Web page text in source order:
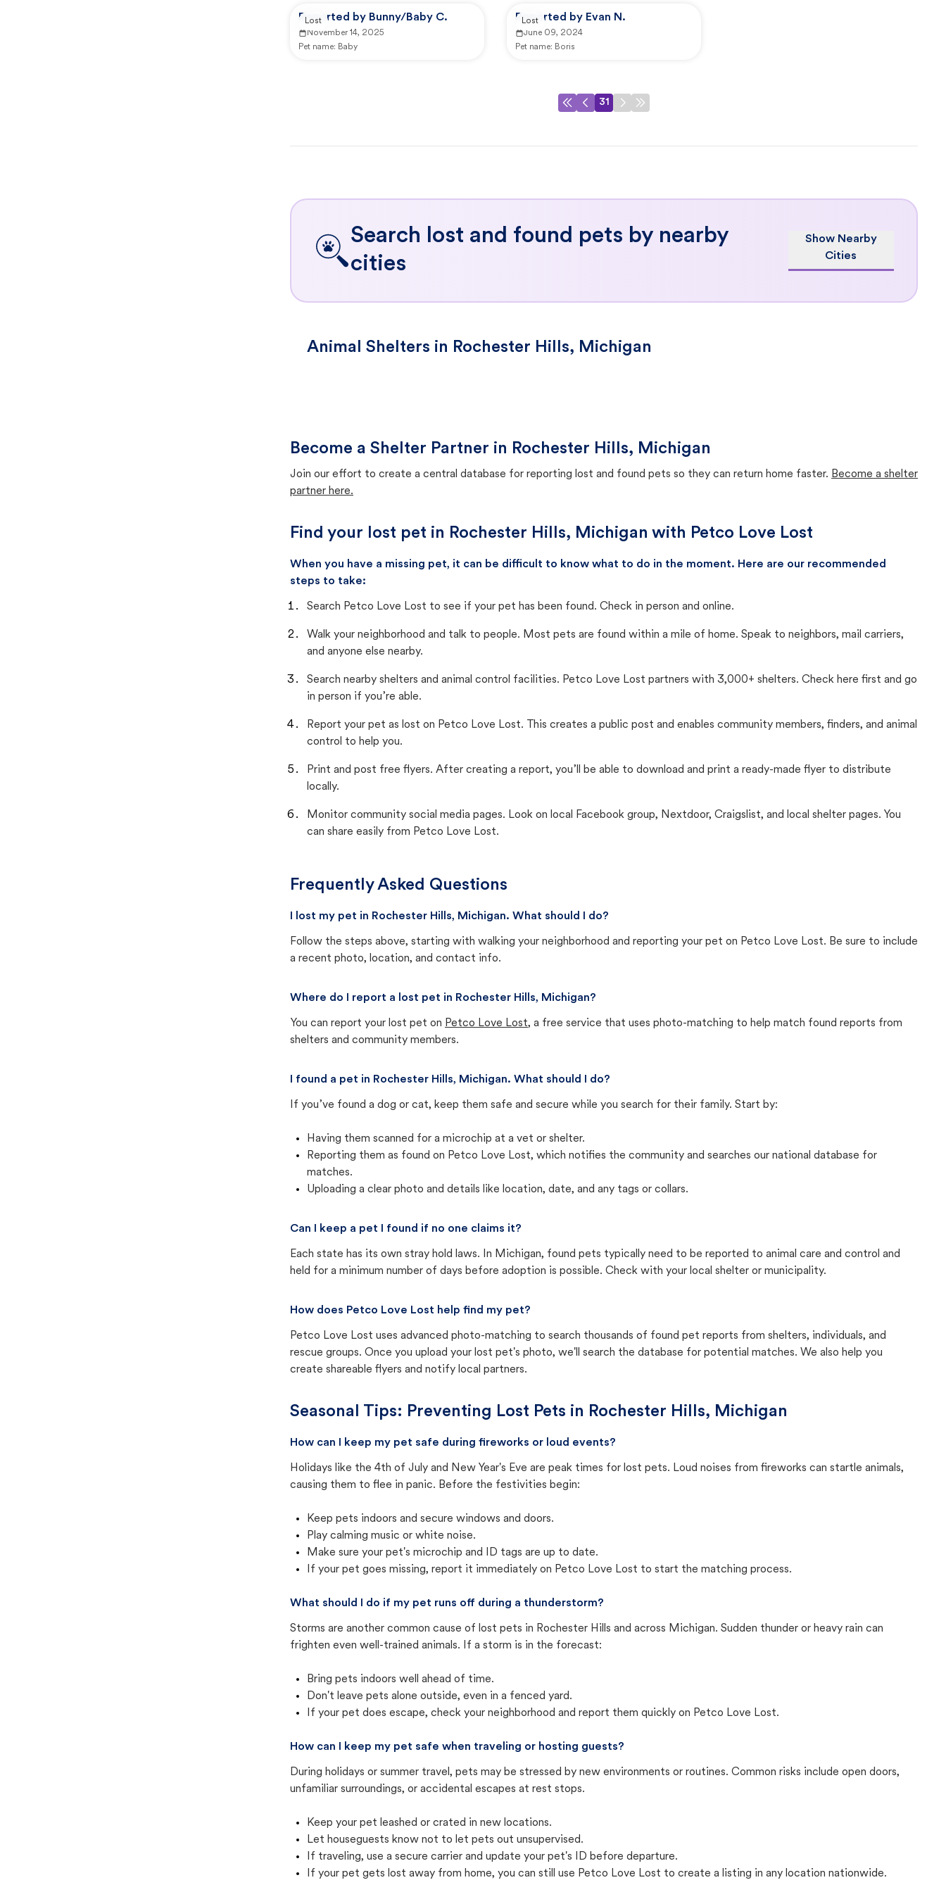
Reported by Bunny/Baby C.
November 14, 2025
Pet name: Baby
Lost Reported by Evan N.
June 09, 2024
Pet name: Boris
Lost
31
Search lost and found pets by nearby
cities
Show Nearby
Cities
Animal Shelters in Rochester Hills, Michigan
Become a Shelter Partner in Rochester Hills, Michigan
Join our effort to create a central database for reporting lost and found pets so they can return home faster. Become a shelter
partner here.
Find your lost pet in Rochester Hills, Michigan with Petco Love Lost
When you have a missing pet, it can be difficult to know what to do in the moment. Here are our recommended
steps to take:
Search Petco Love Lost to see if your pet has been found. Check in person and online.
Walk your neighborhood and talk to people. Most pets are found within a mile of home. Speak to neighbors, mail carriers,
and anyone else nearby.
Search nearby shelters and animal control facilities. Petco Love Lost partners with 3,000+ shelters. Check here first and go
in person if you’re able.
Report your pet as lost on Petco Love Lost. This creates a public post and enables community members, finders, and animal
control to help you.
Print and post free flyers. After creating a report, you’ll be able to download and print a ready-made flyer to distribute
locally.
Monitor community social media pages. Look on local Facebook group, Nextdoor, Craigslist, and local shelter pages. You
can share easily from Petco Love Lost.
Frequently Asked Questions
I lost my pet in Rochester Hills, Michigan. What should I do?
Follow the steps above, starting with walking your neighborhood and reporting your pet on Petco Love Lost. Be sure to include
a recent photo, location, and contact info.
Where do I report a lost pet in Rochester Hills, Michigan?
You can report your lost pet on Petco Love Lost, a free service that uses photo-matching to help match found reports from
shelters and community members.
I found a pet in Rochester Hills, Michigan. What should I do?
If you’ve found a dog or cat, keep them safe and secure while you search for their family. Start by:
Having them scanned for a microchip at a vet or shelter.
Reporting them as found on Petco Love Lost, which notifies the community and searches our national database for
matches.
Uploading a clear photo and details like location, date, and any tags or collars.
Can I keep a pet I found if no one claims it?
Each state has its own stray hold laws. In Michigan, found pets typically need to be reported to animal care and control and
held for a minimum number of days before adoption is possible. Check with your local shelter or municipality.
How does Petco Love Lost help find my pet?
Petco Love Lost uses advanced photo-matching to search thousands of found pet reports from shelters, individuals, and
rescue groups. Once you upload your lost pet's photo, we'll search the database for potential matches. We also help you
create shareable flyers and notify local partners.
Seasonal Tips: Preventing Lost Pets in Rochester Hills, Michigan
How can I keep my pet safe during fireworks or loud events?
Holidays like the 4th of July and New Year's Eve are peak times for lost pets. Loud noises from fireworks can startle animals,
causing them to flee in panic. Before the festivities begin:
Keep pets indoors and secure windows and doors.
Play calming music or white noise.
Make sure your pet's microchip and ID tags are up to date.
If your pet goes missing, report it immediately on Petco Love Lost to start the matching process.
What should I do if my pet runs off during a thunderstorm?
Storms are another common cause of lost pets in Rochester Hills and across Michigan. Sudden thunder or heavy rain can
frighten even well-trained animals. If a storm is in the forecast:
Bring pets indoors well ahead of time.
Don't leave pets alone outside, even in a fenced yard.
If your pet does escape, check your neighborhood and report them quickly on Petco Love Lost.
How can I keep my pet safe when traveling or hosting guests?
During holidays or summer travel, pets may be stressed by new environments or routines. Common risks include open doors,
unfamiliar surroundings, or accidental escapes at rest stops.
Keep your pet leashed or crated in new locations.
Let houseguests know not to let pets out unsupervised.
If traveling, use a secure carrier and update your pet's ID before departure.
If your pet gets lost away from home, you can still use Petco Love Lost to create a listing in any location nationwide.